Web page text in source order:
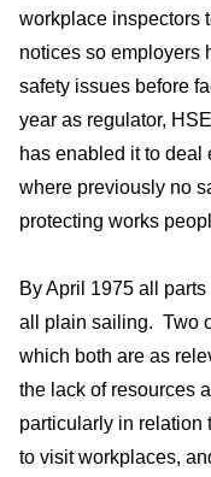
workplace inspectors
notices so employers
safety issues before
year as regulator,
has enabled it to deal
where previously no
protecting works
By April 1975 all parts
all plain sailing. Two
which both are as
the lack of resources
particularly in relation
to visit workplaces,